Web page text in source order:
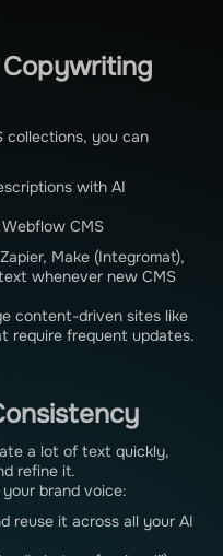
collections, you can
with AI
CMS
Make (Integromat),
whenever new CMS
content-driven sites like
require frequent updates.
a lot of text quickly,
refine it.
brand voice:
reuse it across all your AI